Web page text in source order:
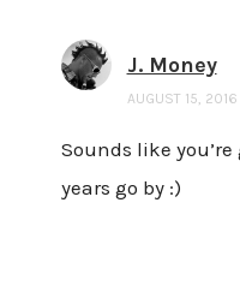
J. Money
AUGUST 15, 2016
Sounds like
years go by :)